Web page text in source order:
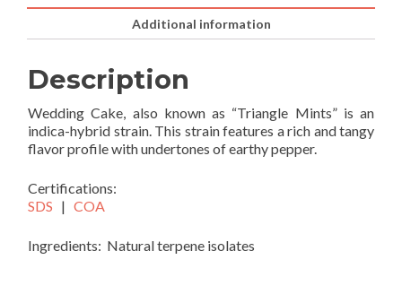
Additional information
Description
Wedding Cake, also known as “Triangle Mints” is an
indica-hybrid strain. This strain features a rich and tangy
flavor profile with undertones of earthy pepper.
Certifications:
SDS | COA
Ingredients: Natural terpene isolates